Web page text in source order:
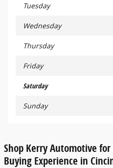
Tuesday
Wednesday
Thursday
Friday
Saturday
Sunday
Shop Kerry Automotive
Buying Experience in